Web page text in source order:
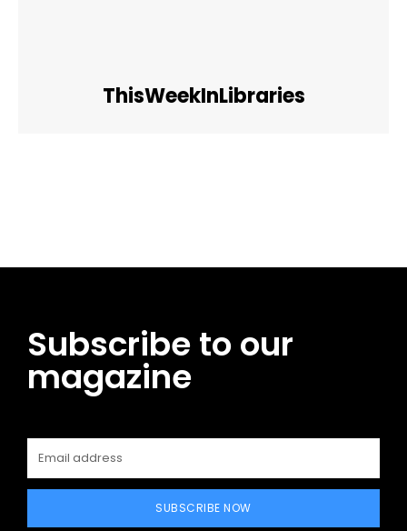
ThisWeekInLibraries
Subscribe to our
magazine
SUBSCRIBE NOW